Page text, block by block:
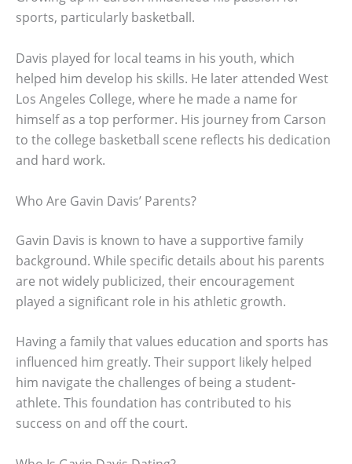
sports, particularly basketball.
Davis played for local teams in his youth, which
helped him develop his skills. He later attended West
Los Angeles College, where he made a name for
himself as a top performer. His journey from Carson
to the college basketball scene reflects his dedication
and hard work.
Who Are Gavin Davis’ Parents?
Gavin Davis is known to have a supportive family
background. While specific details about his parents
are not widely publicized, their encouragement
played a significant role in his athletic growth.
Having a family that values education and sports has
influenced him greatly. Their support likely helped
him navigate the challenges of being a student-
athlete. This foundation has contributed to his
success on and off the court.